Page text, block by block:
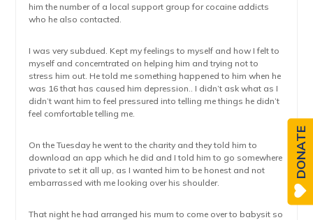
him the number of a local support group for cocaine addicts
who he also contacted.
I was very subdued. Kept my feelings to myself and how I felt to
myself and concerntrated on helping him and trying not to
stress him out. He told me something happened to him when he
was 16 that has caused him depression.. I didn’t ask what as I
didn’t want him to feel pressured into telling me things he didn’t
feel comfortable telling me.
On the Tuesday he went to the charity and they told him to
download an app which he did and I told him to go somewhere
private to set it all up, as I wanted him to be honest and not
embarrassed with me looking over his shoulder.
That night he had arranged his mum to come over to babysit so
DONATE